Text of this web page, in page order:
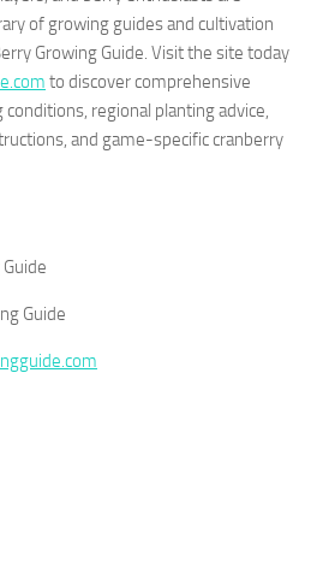
of growing guides and cultivation
Growing Guide. Visit the site today
to discover comprehensive
regional planting advice,
and game-specific cranberry
Guide